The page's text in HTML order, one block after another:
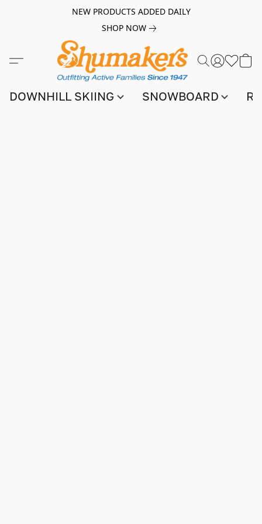
NEW PRODUCTS ADDED DAILY
SHOP NOW
DOWNHILL SKIING SNOWBOARD